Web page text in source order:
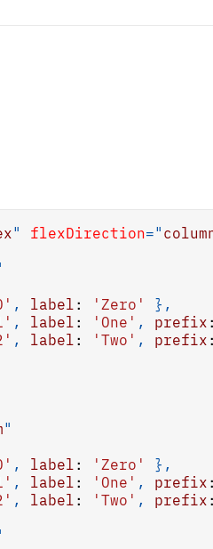
" flexDirection="
, label : 'Zero' } ,
, label : 'One' , prefix
, label : 'Two' , prefix
"
, label : 'Zero' } ,
, label : 'One' , prefix
, label : 'Two' , prefix